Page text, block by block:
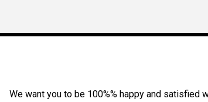
We want you to be 100%% happy and